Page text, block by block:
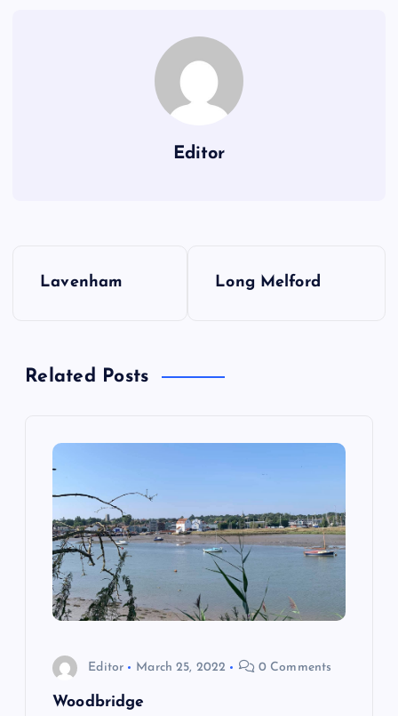
Editor
Lavenham Long Melford
Related Posts
Editor March 25, 2022 0 Comments
Woodbridge